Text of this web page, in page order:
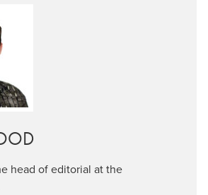
head of editorial at the